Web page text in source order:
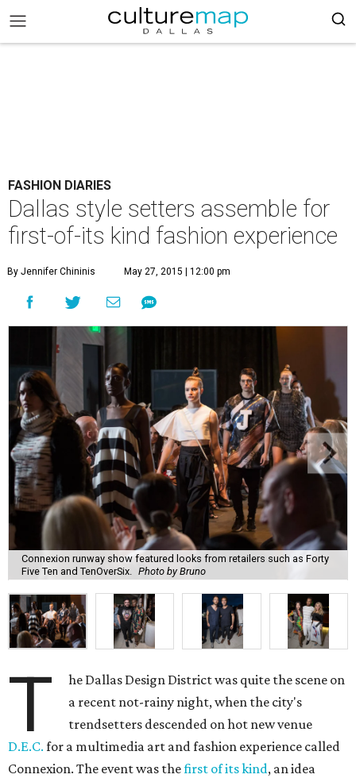
FASHION DIARIES
Dallas style setters assemble for
first-of-its kind fashion experience
By Jennifer Chininis May 27, 2015 | 12:00 pm
Connexion runway show featured looks from retailers such as Forty
Five Ten and TenOverSix.
Photo by Bruno
T
he Dallas Design District was quite the scene on
a recent not-rainy night, when the city's
trendsetters descended on hot new venue
D.E.C. for a multimedia art and fashion experience called
Connexion. The event was thefirst of its kind, an idea